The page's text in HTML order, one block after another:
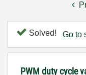
Solved! Go to
PWM duty cycle